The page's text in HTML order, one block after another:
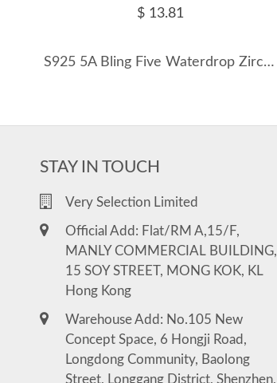
$ 13.81
S925 5A Bling Five Waterdrop Zirconia Necklace 80200351
STAY IN TOUCH
Very Selection Limited
Official Add: Flat/RM A,15/F,
MANLY COMMERCIAL BUILDING,
15 SOY STREET, MONG KOK, KL
Hong Kong
Warehouse Add: No.105 New
Concept Space, 6 Hongji Road,
Longdong Community, Baolong
Street, Longgang District, Shenzhen,